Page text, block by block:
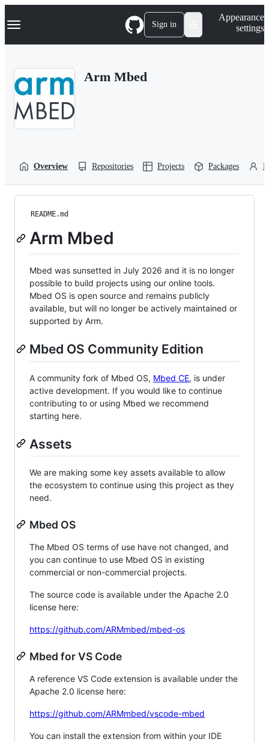
k
p
Navigation Menu Sign in
Appearance
settings
Arm Mbed
Overview Repositories Projects Packages
README.md
Arm Mbed
Mbed was sunsetted in July 2026 and it is no longer
possible to build projects using our online tools.
Mbed OS is open source and remains publicly
available, but will no longer be actively maintained or
supported by Arm.
Mbed OS Community Edition
A community fork of Mbed OS, Mbed CE, is under
active development. If you would like to continue
contributing to or using Mbed we recommend
starting here.
Assets
We are making some key assets available to allow
the ecosystem to continue using this project as they
need.
Mbed OS
The Mbed OS terms of use have not changed, and
you can continue to use Mbed OS in existing
commercial or non-commercial projects.
The source code is available under the Apache 2.0
license here:
https://github.com/ARMmbed/mbed-os
Mbed for VS Code
A reference VS Code extension is available under the
Apache 2.0 license here:
https://github.com/ARMmbed/vscode-mbed
You can install the extension from within your IDE